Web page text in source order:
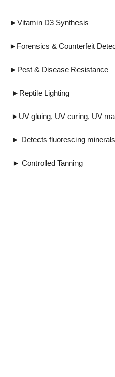
D3 Synthesis
Counterfeit
Resistance
Lighting
UV marking
minerals
Tanning